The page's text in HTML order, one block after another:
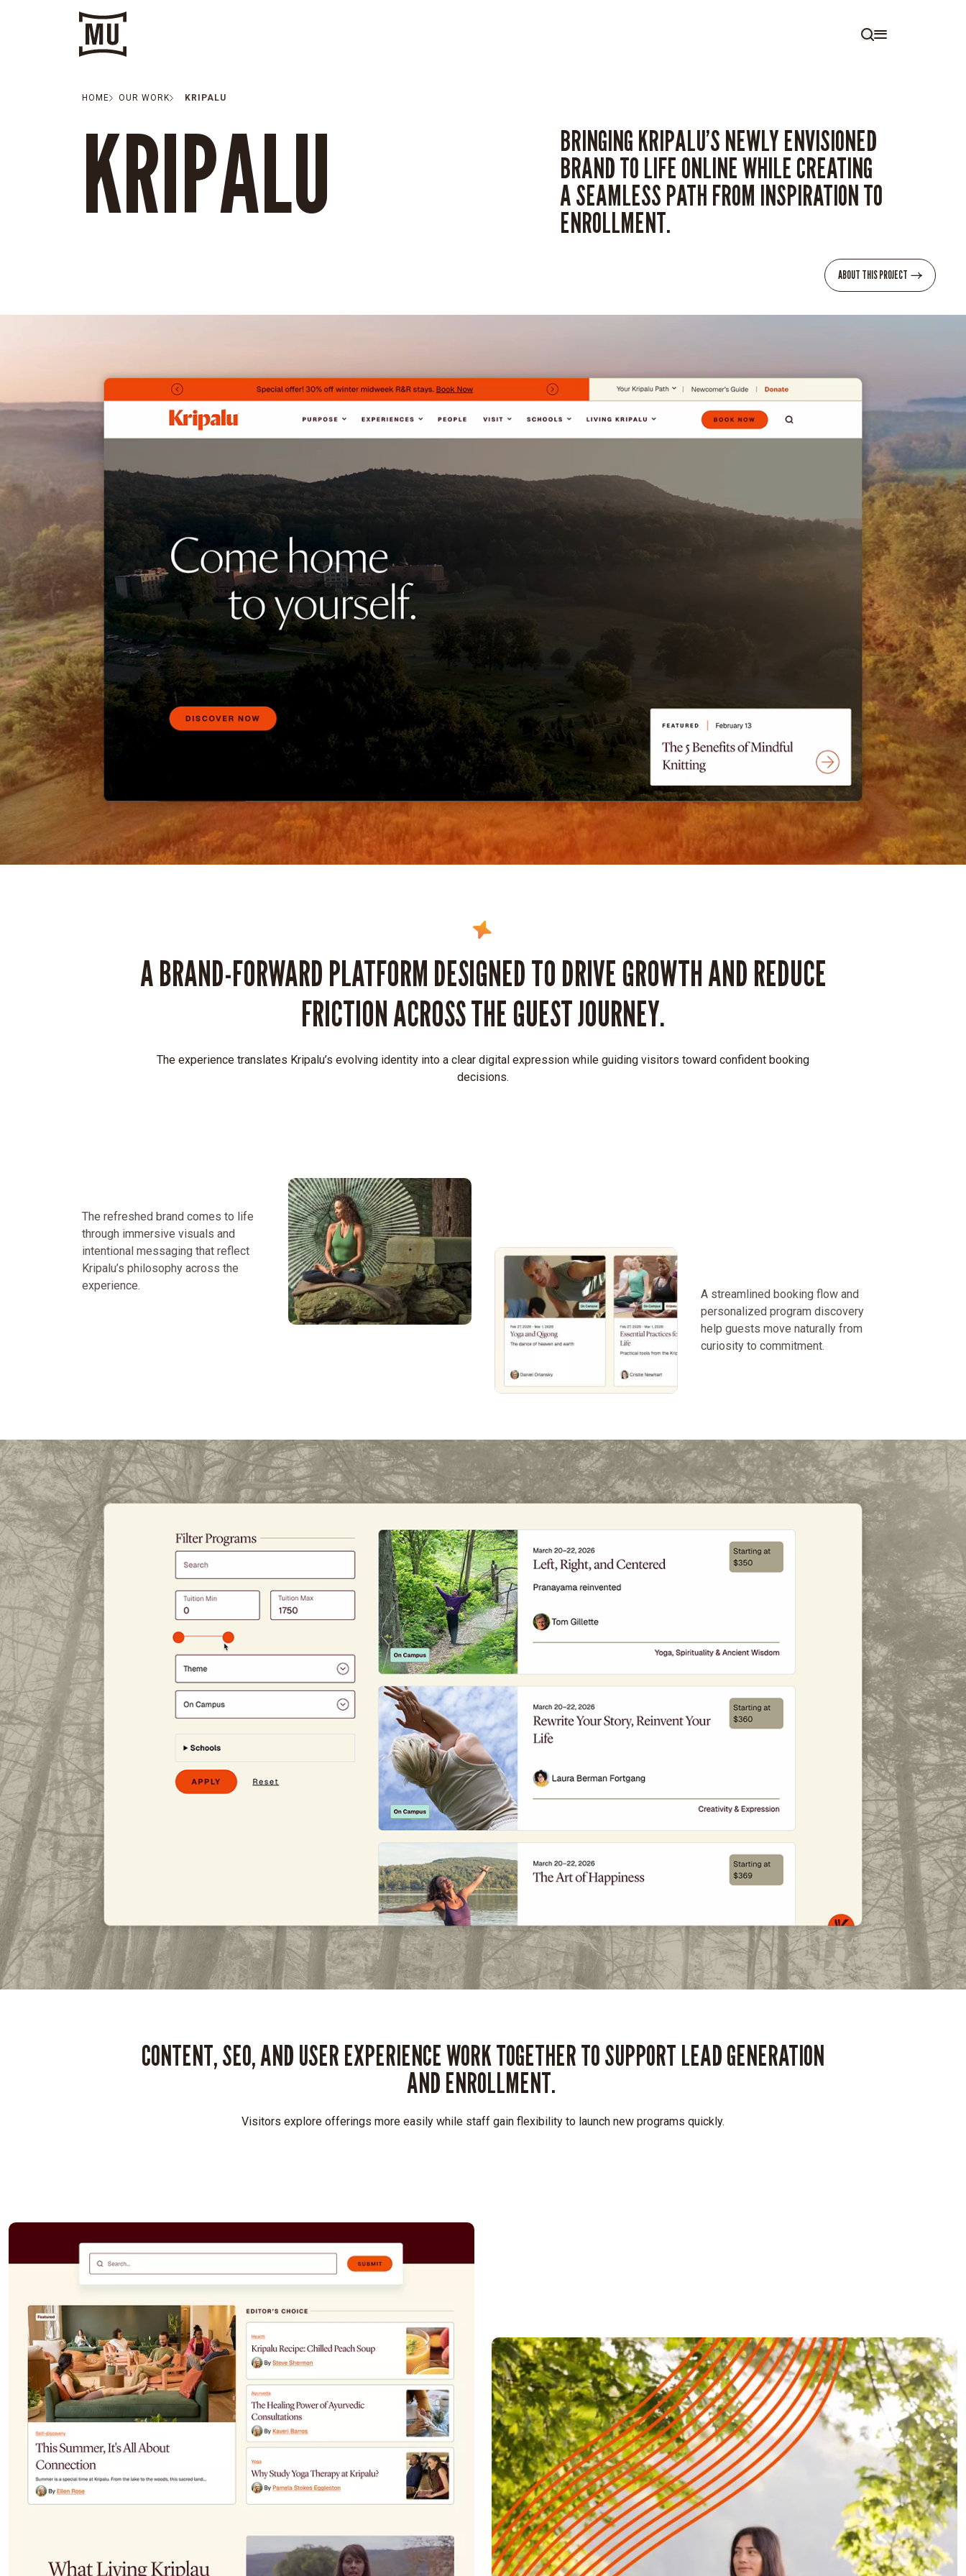
HOME OUR WORK KRIPALU
KRIPALU BRINGING KRIPALU’S NEWLY ENVISIONED
BRAND TO LIFE ONLINE WHILE CREATING
A SEAMLESS PATH FROM INSPIRATION TO
ENROLLMENT.
ABOUT THIS PROJECT
A BRAND-FORWARD PLATFORM DESIGNED TO DRIVE GROWTH AND REDUCE
FRICTION ACROSS THE GUEST JOURNEY.
The experience translates Kripalu’s evolving identity into a clear digital expression while guiding visitors toward confident booking
decisions.
The refreshed brand comes to life
through immersive visuals and
intentional messaging that reflect
Kripalu’s philosophy across the
experience.
A streamlined booking flow and
personalized program discovery
help guests move naturally from
curiosity to commitment.
CONTENT, SEO, AND USER EXPERIENCE WORK TOGETHER TO SUPPORT LEAD GENERATION
AND ENROLLMENT.
Visitors explore offerings more easily while staff gain flexibility to launch new programs quickly.